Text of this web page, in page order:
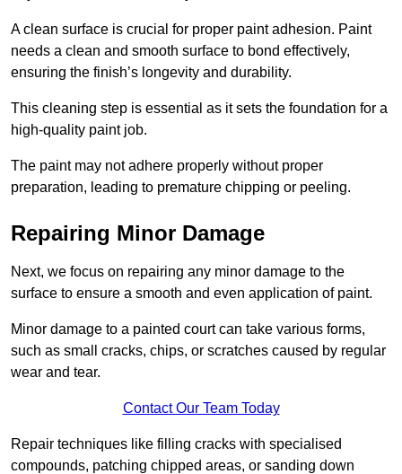
A clean surface is crucial for proper paint adhesion. Paint
needs a clean and smooth surface to bond effectively,
ensuring the finish’s longevity and durability.
This cleaning step is essential as it sets the foundation for a
high-quality paint job.
The paint may not adhere properly without proper
preparation, leading to premature chipping or peeling.
Repairing Minor Damage
Next, we focus on repairing any minor damage to the
surface to ensure a smooth and even application of paint.
Minor damage to a painted court can take various forms,
such as small cracks, chips, or scratches caused by regular
wear and tear.
Contact Our Team Today
Repair techniques like filling cracks with specialised
compounds, patching chipped areas, or sanding down